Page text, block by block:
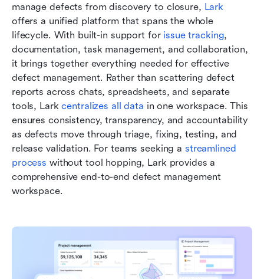
manage defects from discovery to closure, Lark
offers a unified platform that spans the whole
lifecycle. With built-in support for issue tracking,
documentation, task management, and collaboration,
it brings together everything needed for effective
defect management. Rather than scattering defect
reports across chats, spreadsheets, and separate
tools, Lark centralizes all data in one workspace. This
ensures consistency, transparency, and accountability
as defects move through triage, fixing, testing, and
release validation. For teams seeking a streamlined
process without tool hopping, Lark provides a
comprehensive end-to-end defect management
workspace.